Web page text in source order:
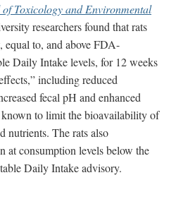
Toxicology and Environmental
researchers found that rats
equal to, and above FDA-
Daily Intake levels, for 12 weeks
including reduced
fecal pH and enhanced
known to limit the bioavailability of
nutrients. The rats also
at consumption levels below the
Daily Intake advisory.